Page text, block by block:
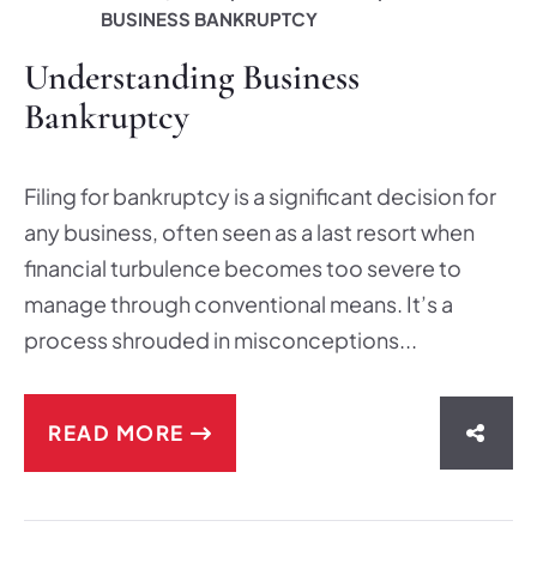
BUSINESS BANKRUPTCY
Understanding Business
Bankruptcy
Filing for bankruptcy is a significant decision for
any business, often seen as a last resort when
financial turbulence becomes too severe to
manage through conventional means. It’s a
process shrouded in misconceptions...
READ MORE